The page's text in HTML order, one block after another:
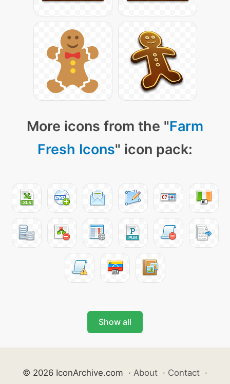
More icons from the "Farm
Fresh Icons" icon pack:
Show all
© 2026 IconArchive.com · About · Contact ·